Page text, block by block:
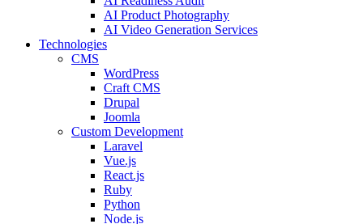
AI Product Photography
AI Video Generation Services
Technologies
CMS
WordPress
Craft CMS
Drupal
Joomla
Custom Development
Laravel
Vue.js
React.js
Ruby
Python
Node.js